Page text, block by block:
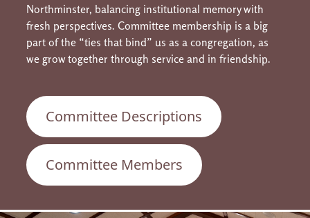
Northminster, balancing institutional memory with
fresh perspectives. Committee membership is a big
part of the “ties that bind” us as a congregation, as
we grow together through service and in friendship.
Committee Descriptions
Committee Members